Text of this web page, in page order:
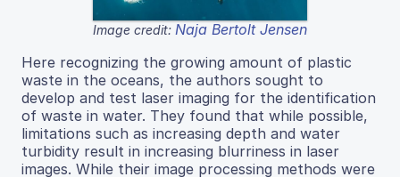
Image credit: Naja Bertolt Jensen
Here recognizing the growing amount of plastic
waste in the oceans, the authors sought to
develop and test laser imaging for the identification
of waste in water. They found that while possible,
limitations such as increasing depth and water
turbidity result in increasing blurriness in laser
images. While their image processing methods were